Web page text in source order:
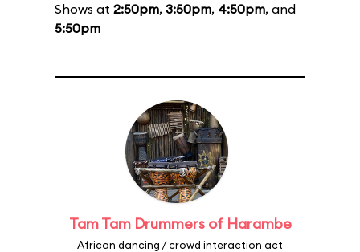
Shows at 2:50pm, 3:50pm, 4:50pm, and
5:50pm
Tam Tam Drummers of Harambe
African dancing / crowd interaction act